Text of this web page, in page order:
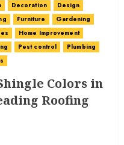
Decoration
Design
Furniture
Gardening
Home Improvement
Pest control
Plumbing
Colors in
Roofing